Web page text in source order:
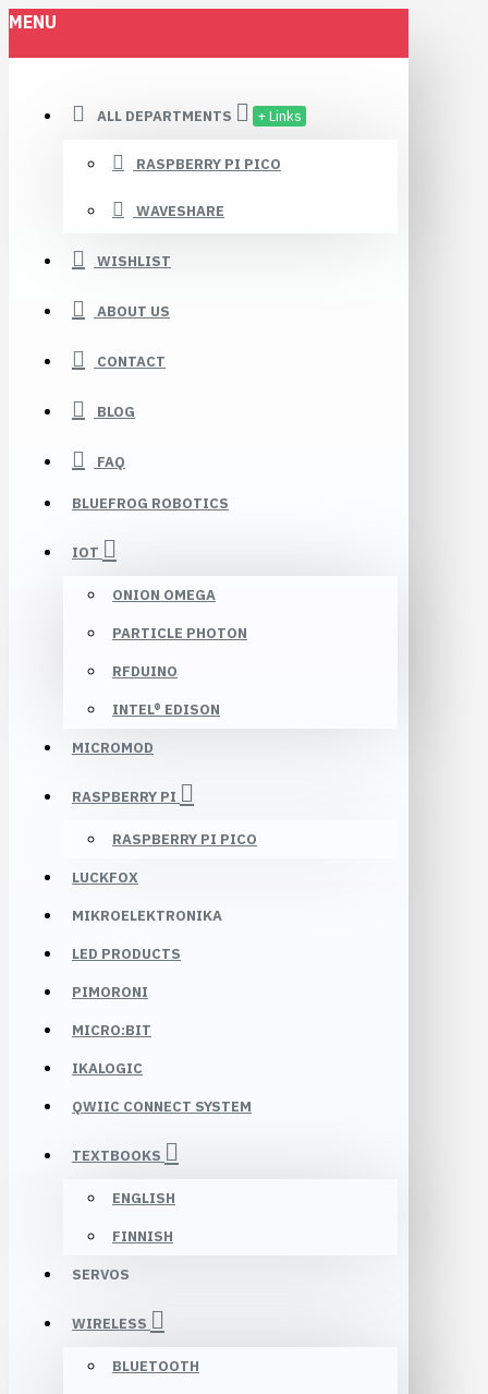
MENU
ALL DEPARTMENTS + Links
RASPBERRY PI PICO
WAVESHARE
WISHLIST
ABOUT US
CONTACT
BLOG
FAQ
BLUEFROG ROBOTICS
IOT
ONION OMEGA
PARTICLE PHOTON
RFDUINO
INTEL® EDISON
MICROMOD
RASPBERRY PI
RASPBERRY PI PICO
LUCKFOX
MIKROELEKTRONIKA
LED PRODUCTS
PIMORONI
MICRO:BIT
IKALOGIC
QWIIC CONNECT SYSTEM
TEXTBOOKS
ENGLISH
FINNISH
SERVOS
WIRELESS
BLUETOOTH